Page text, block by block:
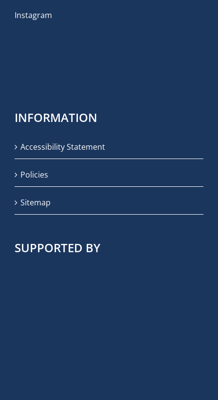
Instagram
INFORMATION
Accessibility Statement
Policies
Sitemap
SUPPORTED BY